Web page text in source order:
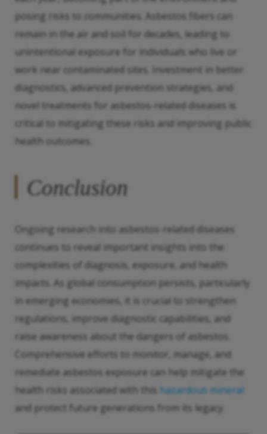
posing risks to communities. Asbestos fibers can
remain in the air and soil for decades, leading to
unintentional exposure for individuals who live or
work near contaminated sites. Investment in better
diagnostics, advanced prevention strategies, and
novel treatments for asbestos-related diseases is
critical to mitigating these risks and improving public
health outcomes.
Conclusion
Ongoing research into asbestos-related diseases
continues to reveal important insights into the
complexities of diagnosis, exposure, and health
impacts. As global consumption persists, particularly
in emerging economies, it is crucial to strengthen
regulations, improve diagnostic capabilities, and
raise awareness about the dangers of asbestos.
Comprehensive efforts to monitor, manage, and
remediate asbestos exposure can help mitigate the
health risks associated with this hazardous mineral
and protect future generations from its legacy.